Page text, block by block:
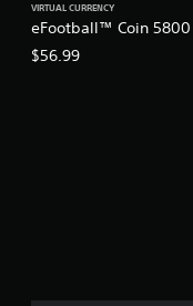
eFootball™ Coin 5800
VIRTUAL CURRENCY
$56.99